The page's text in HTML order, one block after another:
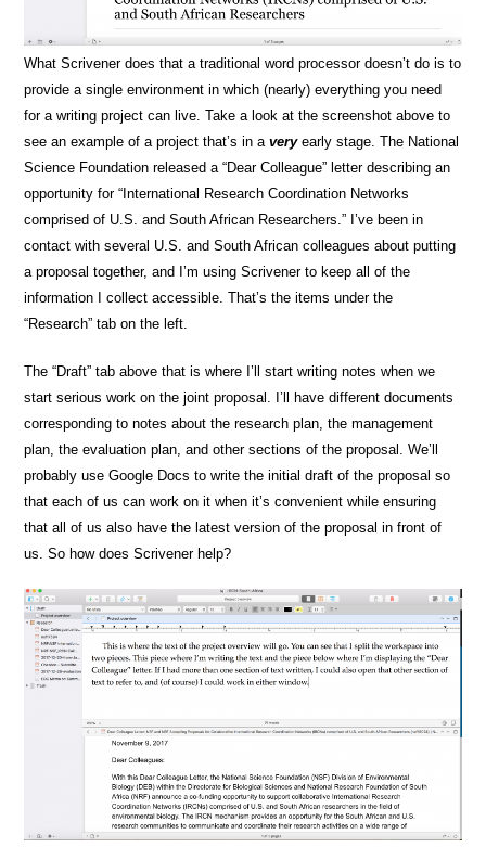
What Scrivener does that a traditional word processor doesn’t do is to
provide a single environment in which (nearly) everything you need
for a writing project can live. Take a look at the screenshot above to
see an example of a project that’s in averyearly stage. The National
Science Foundation released a “Dear Colleague” letter describing an
opportunity for “International Research Coordination Networks
comprised of U.S. and South African Researchers.” I’ve been in
contact with several U.S. and South African colleagues about putting
a proposal together, and I’m using Scrivener to keep all of the
information I collect accessible. That’s the items under the
“Research” tab on the left.
The “Draft” tab above that is where I’ll start writing notes when we
start serious work on the joint proposal. I’ll have different documents
corresponding to notes about the research plan, the management
plan, the evaluation plan, and other sections of the proposal. We’ll
probably use Google Docs to write the initial draft of the proposal so
that each of us can work on it when it’s convenient while ensuring
that all of us also have the latest version of the proposal in front of
us. So how does Scrivener help?